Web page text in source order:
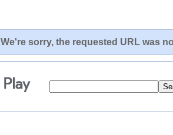
We're sorry, the requested URL was